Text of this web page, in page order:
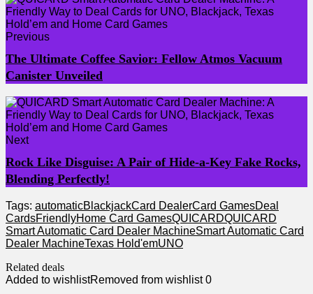
Previous
The Ultimate Coffee Savior: Fellow Atmos Vacuum
Canister Unveiled
Next
Rock Like Disguise: A Pair of Hide-a-Key Fake Rocks,
Blending Perfectly!
Tags: automaticBlackjackCard DealerCard GamesDeal
CardsFriendlyHome Card GamesQUICARDQUICARD
Smart Automatic Card Dealer MachineSmart Automatic Card
Dealer MachineTexas Hold'emUNO
Related deals
Added to wishlistRemoved from wishlist 0